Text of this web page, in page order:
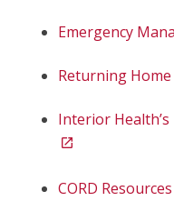
Emergency
Returning
Interior
open_in_new
CORD Resources